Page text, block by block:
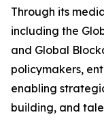
Through its
including the
and Global
policymakers,
enabling
building, and